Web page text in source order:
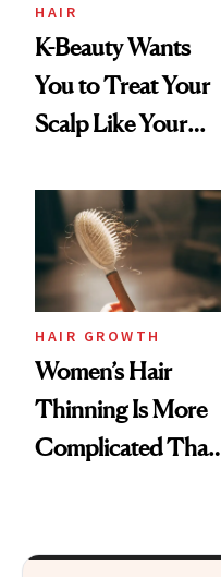
HAIR
K-Beauty Wants
You to Treat Your
Scalp Like Your
HAIR GROWTH
Women’s Hair
Thinning Is More
Complicated Than